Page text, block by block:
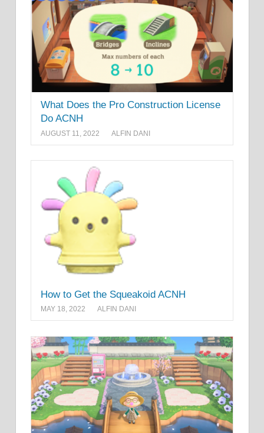
What Does the Pro Construction License
Do ACNH
AUGUST 11, 2022 ALFIN DANI
How to Get the Squeakoid ACNH
MAY 18, 2022 ALFIN DANI